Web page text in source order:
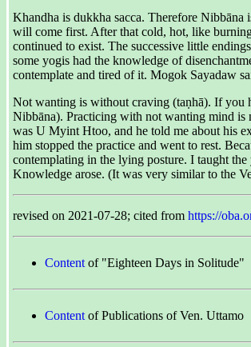
Khandha is dukkha sacca. Therefore Nibbāna
will come first. After that cold, hot, like
continued to exist. The successive little
some yogis had the knowledge of
contemplate and tired of it. Mogok Sayadaw
Not wanting is without craving (taṇhā). If you
Nibbāna). Practicing with not wanting mind is
was U Myint Htoo, and he told me about his
him stopped the practice and went to rest.
contemplating in the lying posture. I taught
Knowledge arose. (It was very similar to the
revised on 2021-07-28; cited from https://
Content of "Eighteen Days in Solitude"
Content of Publications of Ven. Uttamo